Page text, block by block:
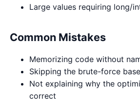
Large values requiring long/
Common Mistakes
Memorizing code without
Skipping the brute-force
Not explaining why the
correct